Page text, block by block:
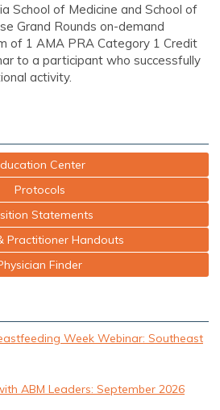
School of Medicine and School of
Grand Rounds on-demand
of 1 AMA PRA Category 1 Credit
to a participant who successfully
activity.
Center
Protocols
Statements
Practitioner Handouts
Finder
Week Webinar: Southeast
ABM Leaders: September 2026